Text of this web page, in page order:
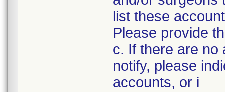
list these
Please provide
c. If there are no
notify, please
accounts, or i